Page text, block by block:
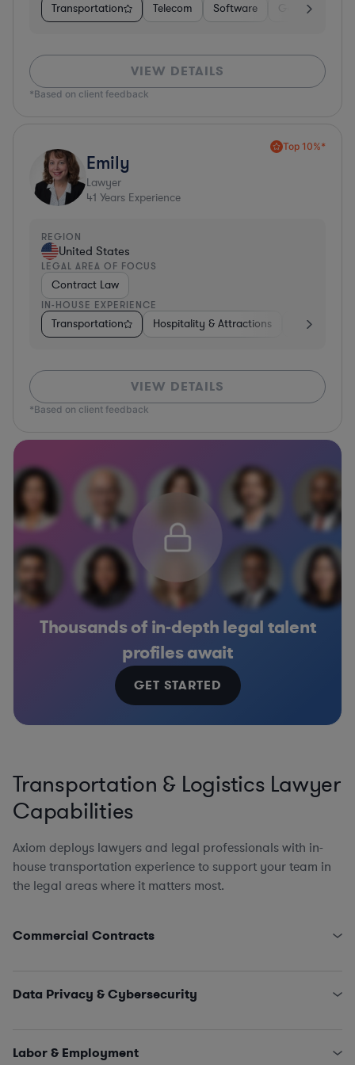
Transportation Telecom Software Government
VIEW DETAILS
*Based on client feedback
Top 10%*
Emily
Lawyer
41 Years Experience
REGION
United States
LEGAL AREA OF FOCUS
Contract Law
IN-HOUSE EXPERIENCE
Transportation Hospitality & Attractions Food &
VIEW DETAILS
*Based on client feedback
Thousands of in-depth legal talent
profiles await
GET STARTED
Transportation & Logistics Lawyer
Capabilities
Axiom deploys lawyers and legal professionals with in-
house transportation experience to support your team in
the legal areas where it matters most.
Commercial Contracts
Agreements
Government Contracts (FARS, DFARS, and Other
Engagement Letters, SOWs, MSAs, and NDAs
Data Privacy & Cybersecurity
Data Privacy Issues (including CCPA, GDPR, Schrems
Labor & Employment